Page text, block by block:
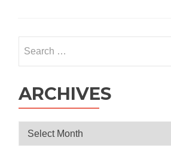
for:
ARCHIVES
Archives